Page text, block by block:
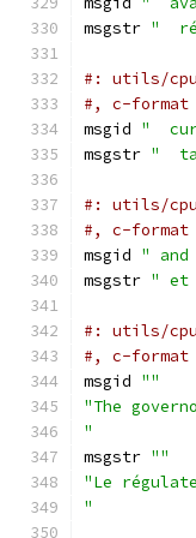
msgstr "
#: utils/
#, c-format
msgid "
msgstr "
#: utils/
#, c-format
msgid " and
msgstr " et
#: utils/
#, c-format
msgid ""
"The
"
msgstr ""
"Le
"